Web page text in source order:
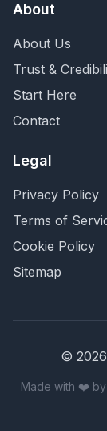
About
About Us
Trust &
Start Here
Contact
Legal
Privacy Policy
Terms of
Cookie Policy
Sitemap
© 2026
Made with ❤️ by